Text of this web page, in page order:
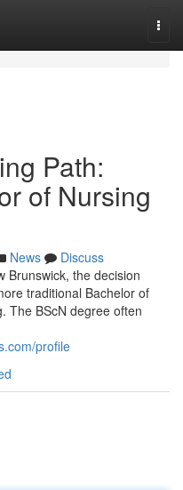
Path:
of Nursing
News
Discuss
Brunswick, the decision
traditional Bachelor of
The BScN degree often
profile